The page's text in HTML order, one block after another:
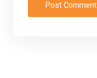
Post Comment